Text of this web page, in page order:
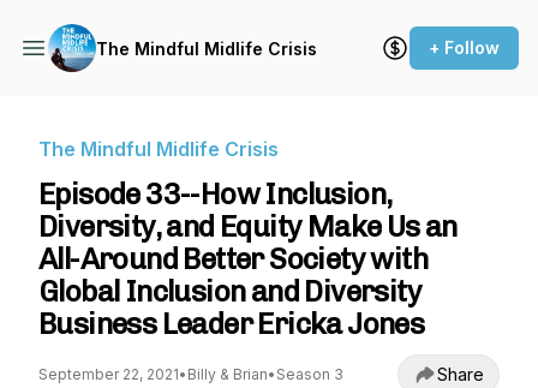
The Mindful Midlife Crisis + Follow
The Mindful Midlife Crisis
Episode 33--How Inclusion,
Diversity, and Equity Make Us an
All-Around Better Society with
Global Inclusion and Diversity
Business Leader Ericka Jones
September 22, 2021• Billy & Brian• Season 3 Share